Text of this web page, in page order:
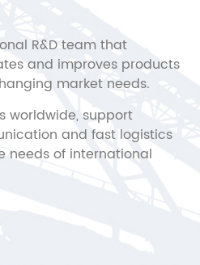
R&D team that
and improves products
market needs.
worldwide, support
and fast logistics
needs of international